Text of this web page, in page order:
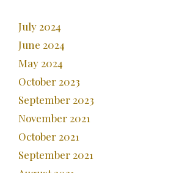
July 2024
June 2024
May 2024
October 2023
September 2023
November 2021
October 2021
September 2021